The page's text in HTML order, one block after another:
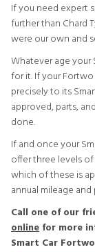
If you need expert
further than Chard
were our own and
Whatever age your
for it. If your
precisely to its
approved, parts,
done.
If and once your
offer three levels
which of these is
annual mileage
Call one of our
online for more
Smart Car